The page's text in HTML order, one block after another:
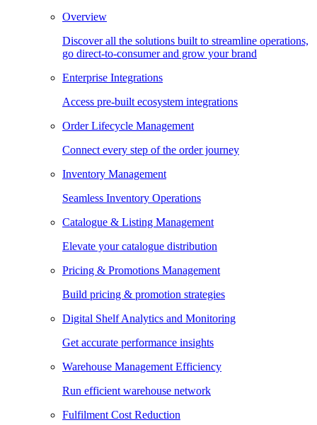
Overview
Discover all the solutions built to streamline operations,
go direct-to-consumer and grow your brand
Enterprise Integrations
Access pre-built ecosystem integrations
Order Lifecycle Management
Connect every step of the order journey
Inventory Management
Seamless Inventory Operations
Catalogue & Listing Management
Elevate your catalogue distribution
Pricing & Promotions Management
Build pricing & promotion strategies
Digital Shelf Analytics and Monitoring
Get accurate performance insights
Warehouse Management Efficiency
Run efficient warehouse network
Fulfilment Cost Reduction